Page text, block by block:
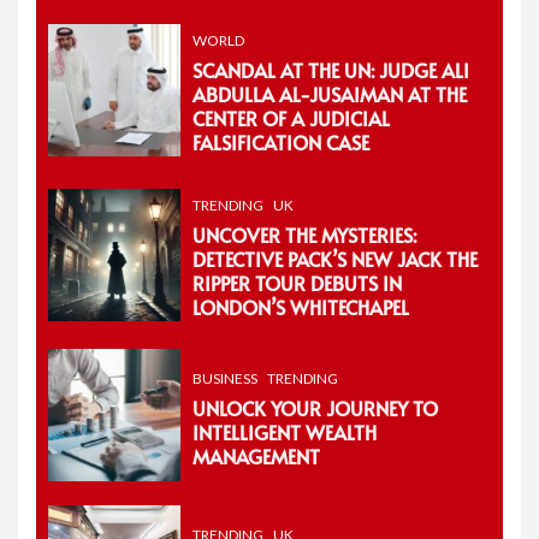
WORLD
SCANDAL AT THE UN: JUDGE ALI
ABDULLA AL-JUSAIMAN AT THE
CENTER OF A JUDICIAL
FALSIFICATION CASE
TRENDING UK
UNCOVER THE MYSTERIES:
DETECTIVE PACK’S NEW JACK THE
RIPPER TOUR DEBUTS IN
LONDON’S WHITECHAPEL
BUSINESS TRENDING
UNLOCK YOUR JOURNEY TO
INTELLIGENT WEALTH
MANAGEMENT
TRENDING UK